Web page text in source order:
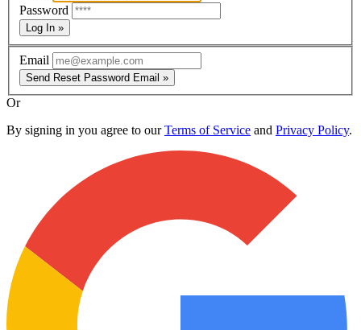
Password
Log In »
Email
Send Reset Password Email »
Or
By signing in you agree to ourTerms of Service and Privacy Policy.